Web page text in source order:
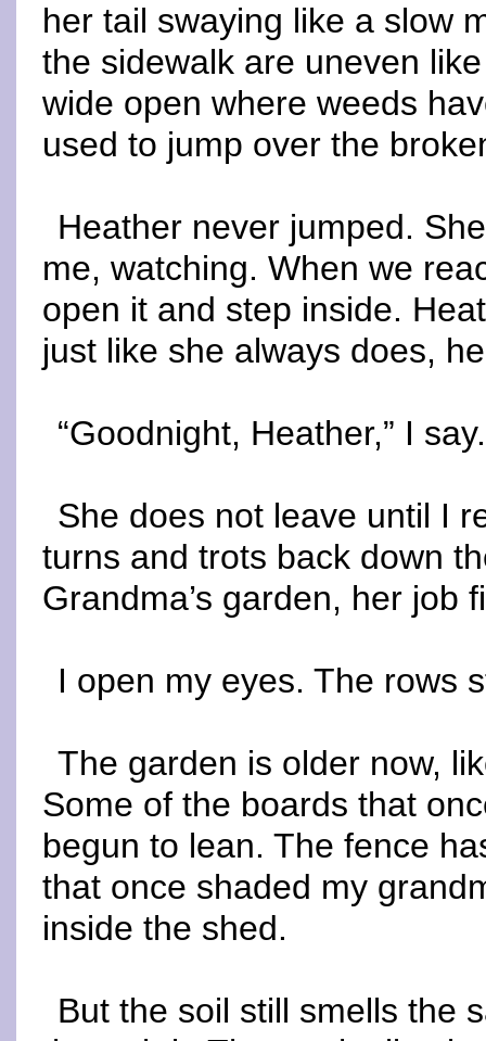
her tail swaying like a slow
the sidewalk are uneven
wide open where weeds
used to jump over the
Heather never jumped.
me, watching. When we
open it and step inside.
just like she always does,
“Goodnight, Heather,” I say.
She does not leave until I
turns and trots back down
Grandma’s garden, her job
I open my eyes. The rows
The garden is older now,
Some of the boards that
begun to lean. The fence
that once shaded my
inside the shed.
But the soil still smells the